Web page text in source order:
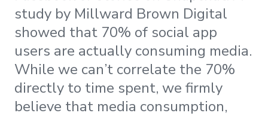
study by Millward Brown Digital
showed that 70% of social app
users are actually consuming media.
While we can’t correlate the 70%
directly to time spent, we firmly
believe that media consumption,